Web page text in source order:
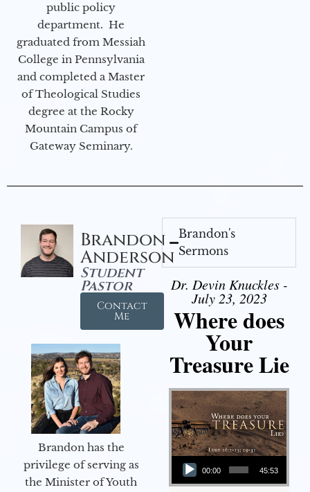
public policy
department. He
graduated from Messiah
College in Pennsylvania
and completed a Master
of Theological Studies
degree at the Rocky
Mountain Campus of
Gateway Seminary.
Brandon
Anderson
Student
Pastor
Contact
Me
Brandon has the
privilege of serving as
the Minister of Youth
Brandon's
Sermons
Dr. Devin Knuckles -
July 23, 2023
Where does
Your
Treasure Lie
Audio Player
00:00 45:53